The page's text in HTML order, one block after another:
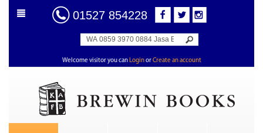
01527 854228
Welcome visitor you can LoginorCreate an account